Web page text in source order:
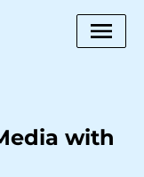
with